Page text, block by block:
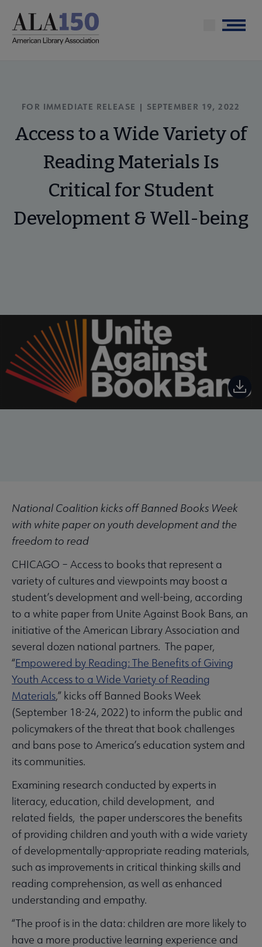
main
Menu
FOR IMMEDIATE RELEASE | SEPTEMBER 19, 2022
Access to a Wide Variety of
Reading Materials Is
Critical for Student
Development & Well-being
National Coalition kicks off Banned Books Week
with white paper on youth development and the
freedom to read
CHICAGO – Access to books that represent a
variety of cultures and viewpoints may boost a
student’s development and well-being, according
to a white paper from Unite Against Book Bans, an
initiative of the American Library Association and
several dozen national partners. The paper,
“Empowered by Reading: The Benefits of Giving
Youth Access to a Wide Variety of Reading
Materials,” kicks off Banned Books Week
(September 18-24, 2022) to inform the public and
policymakers of the threat that book challenges
and bans pose to America’s education system and
its communities.
Examining research conducted by experts in
literacy, education, child development, and
related fields, the paper underscores the benefits
of providing children and youth with a wide variety
of developmentally-appropriate reading materials,
such as improvements in critical thinking skills and
reading comprehension, as well as enhanced
understanding and empathy.
“The proof is in the data: children are more likely to
have a more productive learning experience and